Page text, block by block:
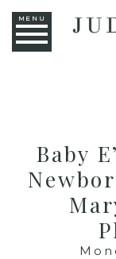
MENU
Baby